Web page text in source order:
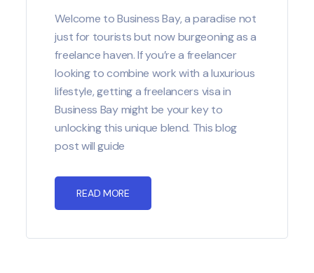
Welcome to Business Bay, a paradise not
just for tourists but now burgeoning as a
freelance haven. If you’re a freelancer
looking to combine work with a luxurious
lifestyle, getting a freelancers visa in
Business Bay might be your key to
unlocking this unique blend. This blog
post will guide
READ MORE